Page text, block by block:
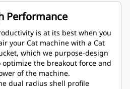
Performance
is at its best when you
your Cat machine with a Cat
which we purpose-design
optimize the breakout force and
of the machine.
dual radius shell profile